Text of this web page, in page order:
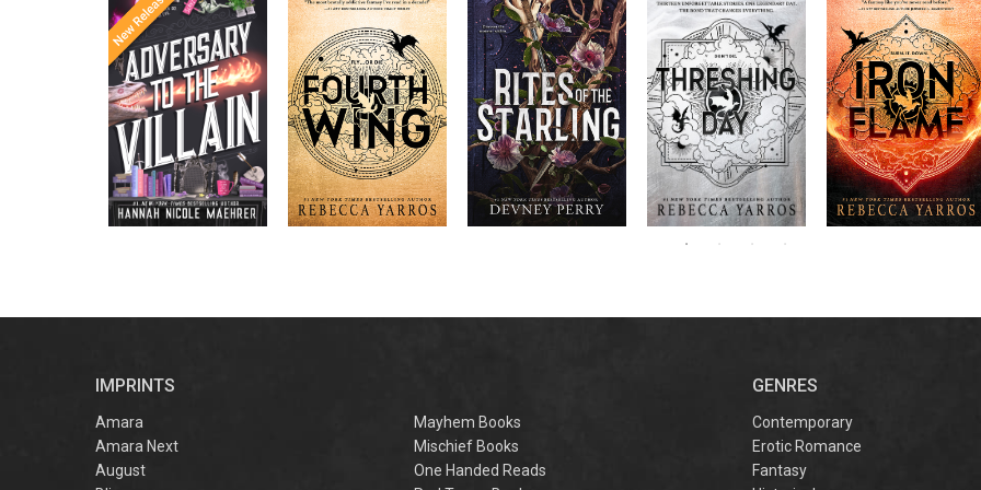
Once Upon a
Time
meets
The
Office
in the follow-
up to the
New York
Times
bestselling
sensations
Assistant
to the
Villain
,
Apprentice to
the Villain
and
Accomplice to
the Villain
by laugh-
out-loud TikTok
darling Hannah
Enter the brutal and
elite world of a war
college for dragon
riders from
New York
Times
bestselling
author Rebecca
Yarros.
RITES OF THE
STARLING is the
epic, heart-
pounding sequel to
Devney Perry’s
#1
New York
Times
bestselling
SHIELD OF
SPARROWS. A
princess journeys
across a cursed
realm to find the
truth about her
The next book in the
blockbuster
Empyrean
series,
Threshing
Day
contains thirteen
stories starring your
favorite characters
and their dragons.
Don’t miss the
explosive new sequel
to Rebecca Yarros’s
bestselling hit,
Fourth
Wing
.
IMPRINTS
Amara
Amara Next
August
Mayhem Books
Mischief Books
One Handed Reads
GENRES
Contemporary
Erotic Romance
Fantasy